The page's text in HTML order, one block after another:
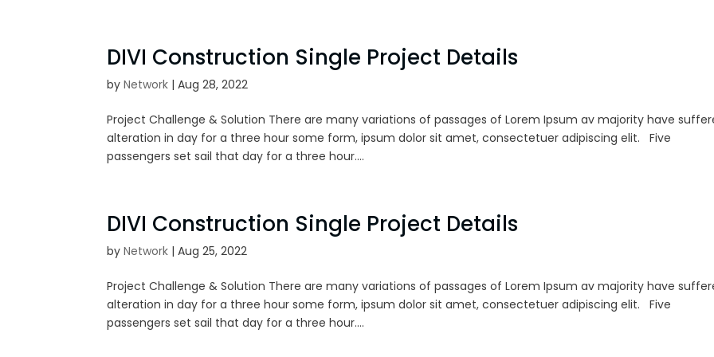
DIVI Construction Single Project Details
byNetwork |Aug 28, 2022
Project Challenge & Solution There are many variations of passages of Lorem Ipsum av majority have
alteration in day for a three hour some form, ipsum dolor sit amet, consectetuer adipiscing elit. Five
passengers set sail that day for a three hour....
DIVI Construction Single Project Details
byNetwork |Aug 25, 2022
Project Challenge & Solution There are many variations of passages of Lorem Ipsum av majority have
alteration in day for a three hour some form, ipsum dolor sit amet, consectetuer adipiscing elit. Five
passengers set sail that day for a three hour....